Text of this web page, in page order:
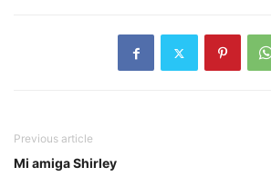
Previous article
Mi amiga Shirley